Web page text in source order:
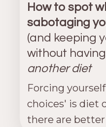
How to spot
sabotaging
(and keeping
without
another diet
Forcing
choices' is diet
there are better